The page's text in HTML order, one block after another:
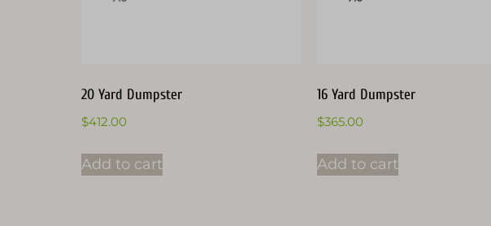
20 Yard Dumpster
$412.00
Add to cart
16 Yard Dumpster
$365.00
Add to cart